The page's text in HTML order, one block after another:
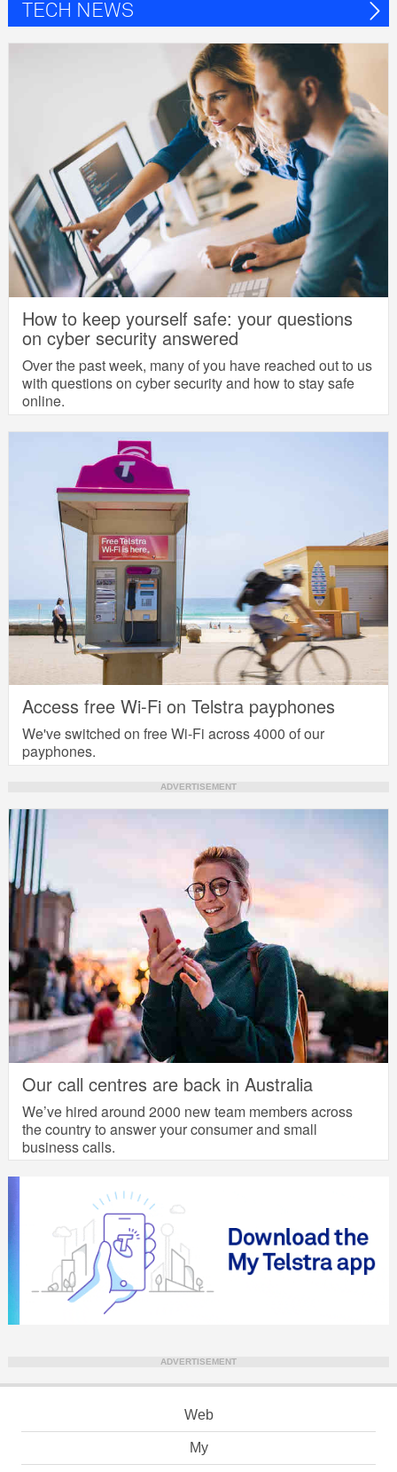
TECH NEWS
How to keep yourself safe: your questions
on cyber security answered
Over the past week, many of you have reached out to us
with questions on cyber security and how to stay safe
online.
Access free Wi-Fi on Telstra payphones
We've switched on free Wi-Fi across 4000 of our
payphones.
ADVERTISEMENT
Our call centres are back in Australia
We’ve hired around 2000 new team members across
the country to answer your consumer and small
business calls.
ADVERTISEMENT
Web
My